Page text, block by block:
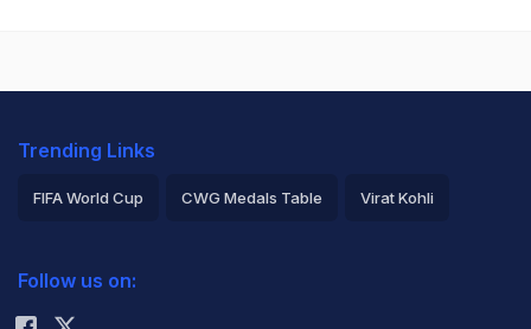
Trending Links
FIFA World Cup CWG Medals Table Virat Kohli
Rohit Sharma
Follow us on: